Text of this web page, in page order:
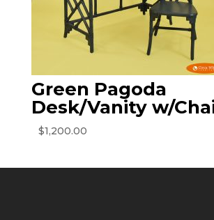
Green Pagoda
Desk/Vanity w/
$1,200.00